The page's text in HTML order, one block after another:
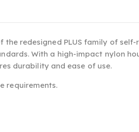
the redesigned PLUS family of
With a high-impact nylon
durability and ease of use.
requirements.